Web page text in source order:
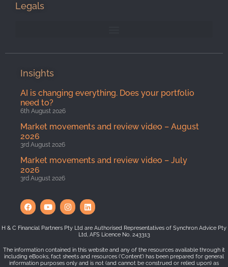
Legals
Insights
AI is changing everything. Does your portfolio
need to?
6th August 2026
Market movements and review video – August
2026
3rd August 2026
Market movements and review video – July
2026
3rd August 2026
H & C Financial Partners Pty Ltd are Authorised Representatives of Synchron Advice Pty
Ltd, AFS Licence No. 243313
The information contained in this website and any of the resources available through it
including eBooks, fact sheets and resources (‘Content’) has been prepared for general
information purposes only and is not (and cannot be construed or relied upon) as